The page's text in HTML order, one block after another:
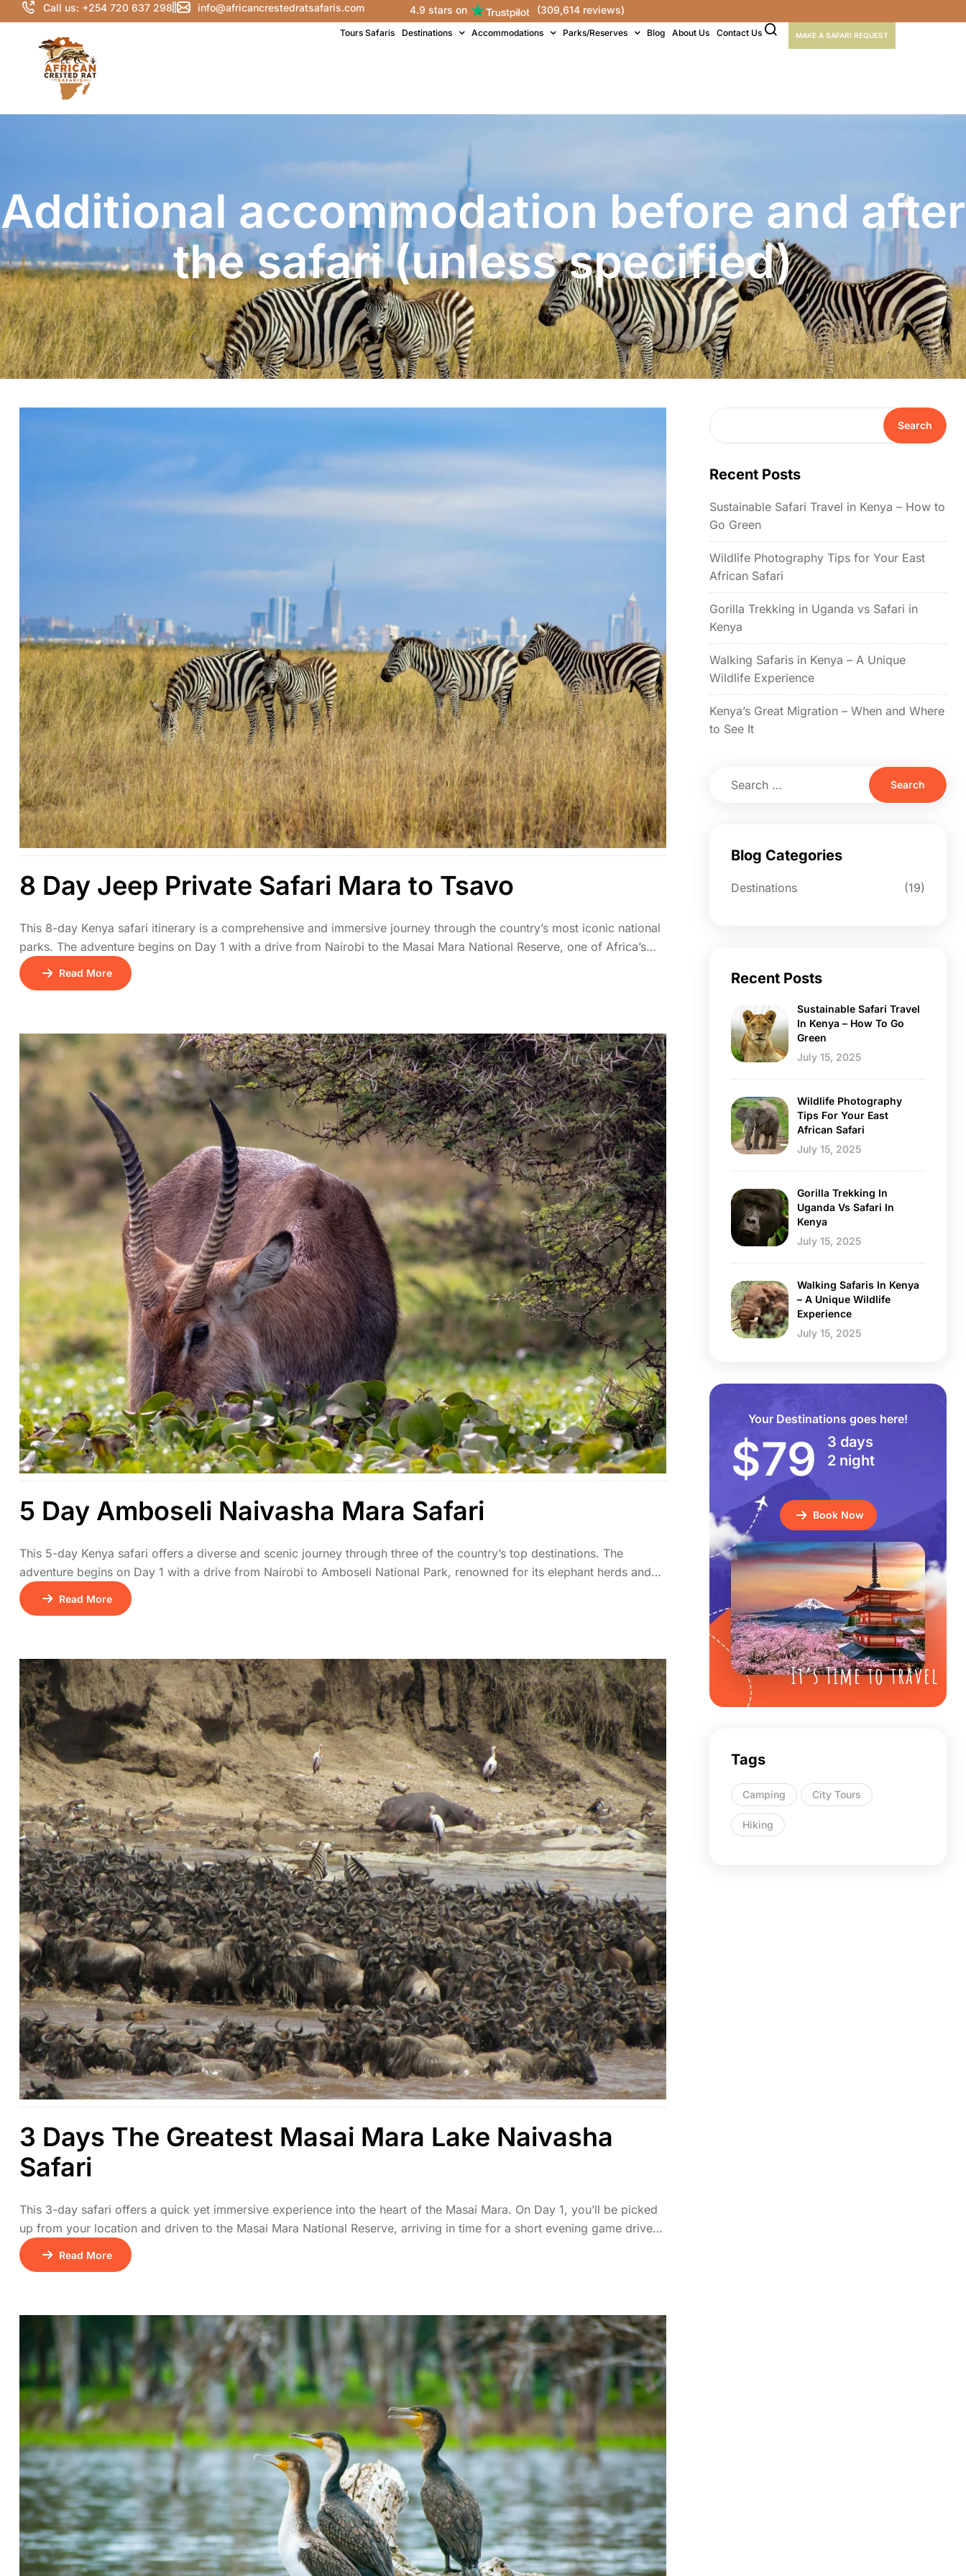
Call us: +254 720 637 298 info@africancrestedratsafaris.com 4.9 stars on (309,614 reviews)
Tours Safaris Destinations Accommodations Parks/Reserves Blog About Us Contact Us MAKE A SAFARI REQUEST
Additional accommodation before and after
the safari (unless specified)
8 Day Jeep Private Safari Mara to Tsavo
This 8-day Kenya safari itinerary is a comprehensive and immersive journey through the country’s most iconic national
parks. The adventure begins on Day 1 with a drive from Nairobi to the Masai Mara National Reserve, one of Africa’s
top safari destinations. Days 2 and 3 are spent exploring the vast savannahs of the Mara, teeming […]
Read More
5 Day Amboseli Naivasha Mara Safari
This 5-day Kenya safari offers a diverse and scenic journey through three of the country’s top destinations. The
adventure begins on Day 1 with a drive from Nairobi to Amboseli National Park, renowned for its elephant herds and
stunning views of Mount Kilimanjaro. On Day 2, travel north to Lake Naivasha, where you can enjoy […]
Read More
3 Days The Greatest Masai Mara Lake Naivasha
Safari
This 3-day safari offers a quick yet immersive experience into the heart of the Masai Mara. On Day 1, you’ll be picked
up from your location and driven to the Masai Mara National Reserve, arriving in time for a short evening game drive
or to relax at your lodge. Day 2 is dedicated to full-day […]
Read More
Search
Recent Posts
Sustainable Safari Travel in Kenya – How to
Go Green
Wildlife Photography Tips for Your East
African Safari
Gorilla Trekking in Uganda vs Safari in
Kenya
Walking Safaris in Kenya – A Unique
Wildlife Experience
Kenya’s Great Migration – When and Where
to See It
Blog Categories
Destinations (19)
Recent Posts
July 15, 2025
Sustainable Safari Travel
In Kenya – How To Go
Green
July 15, 2025
Wildlife Photography
Tips For Your East
African Safari
July 15, 2025
Gorilla Trekking In
Uganda Vs Safari In
Kenya
July 15, 2025
Walking Safaris In Kenya
– A Unique Wildlife
Experience
Your Destinations goes here!
$79
3 days
2 night
Book Now
It’s Time to travel
Tags
Camping City Tours
Hiking